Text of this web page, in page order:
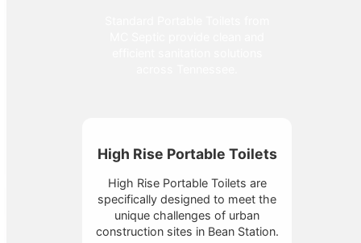
High Rise Portable Toilets
High Rise Portable Toilets are
specifically designed to meet the
unique challenges of urban
construction sites in Bean Station.